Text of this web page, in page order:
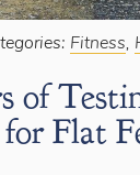
Fitness,
of
for Flat